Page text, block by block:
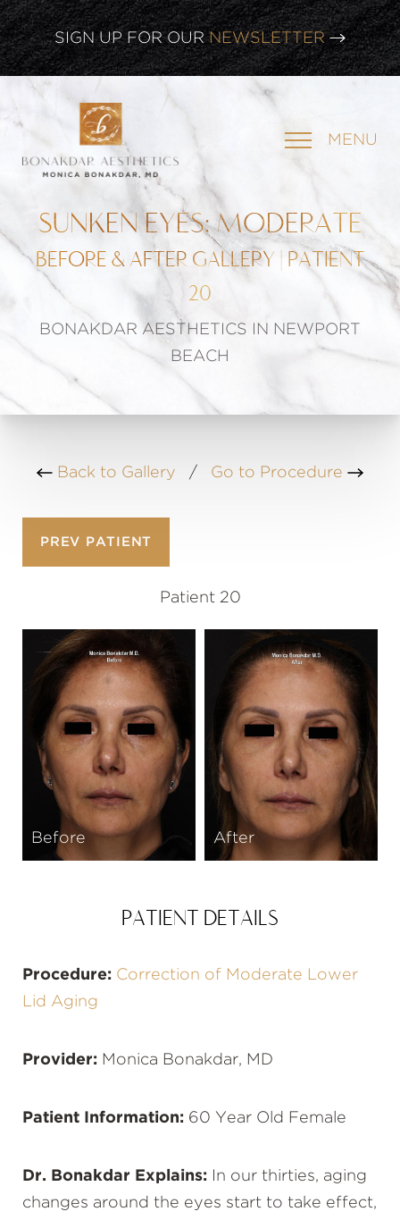
CLICK HERE TO WATCH OURLATEST WEBINAR!
SIGN UP FOR OUR
MENU
SUNKEN EYES: MODERATE
BEFORE & AFTER GALLERY | PATIENT
20
BONAKDAR AESTHETICS IN NEWPORT
BEACH
Back to Gallery / Go to Procedure
PREV PATIENT
Patient 20
Before After
PATIENT DETAILS
Procedure: Correction of Moderate Lower
Lid Aging
Provider: Monica Bonakdar, MD
Patient Information: 60 Year Old Female
Dr. Bonakdar Explains: In our thirties, aging
changes around the eyes start to take effect,